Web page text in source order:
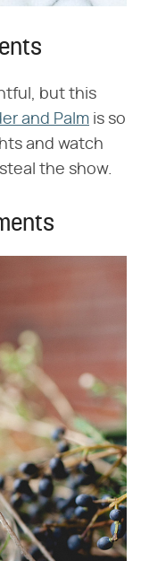
but this
and Palm is so
and watch
the show.